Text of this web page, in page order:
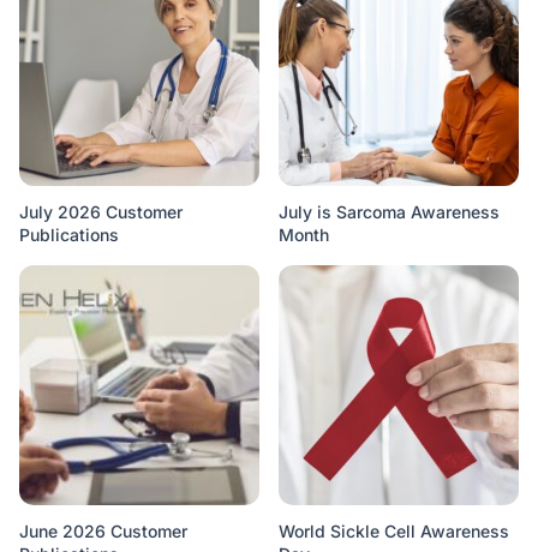
July 2026 Customer
Publications
July is Sarcoma Awareness
Month
June 2026 Customer
World Sickle Cell Awareness